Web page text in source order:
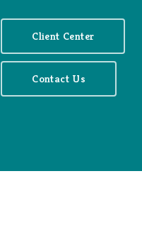
Client Center
Contact Us